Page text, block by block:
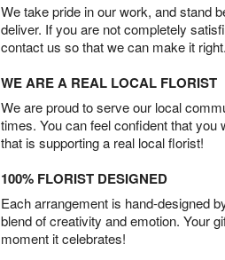
We take pride in our work, and stand
deliver. If you are not completely
contact us so that we can make it right.
WE ARE A REAL LOCAL FLORIST
We are proud to serve our local
times. You can feel confident that you
that is supporting a real local florist!
100% FLORIST DESIGNED
Each arrangement is hand-designed
blend of creativity and emotion. Your
moment it celebrates!